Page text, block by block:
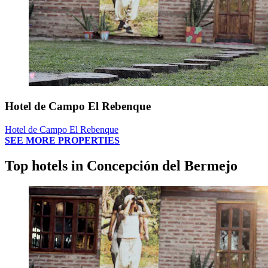
Hotel de Campo El Rebenque
Hotel de Campo El Rebenque
SEE MORE PROPERTIES
Top hotels in Concepción del Bermejo